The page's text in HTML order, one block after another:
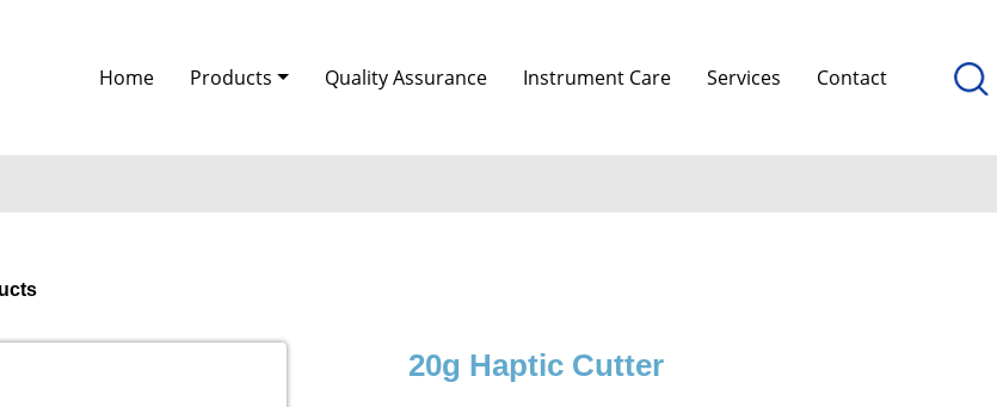
Home Products Quality Assurance Instrument Care Services Contact
20g Haptic Cutter